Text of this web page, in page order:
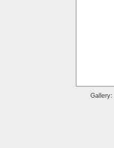
Gallery: